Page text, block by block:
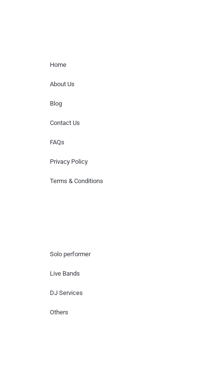
Home
About Us
Blog
Contact Us
FAQs
Privacy Policy
Terms & Conditions
Solo performer
Live Bands
DJ Services
Others